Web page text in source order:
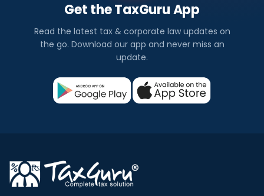
Get the TaxGuru App
Read the latest tax & corporate law updates on
the go. Download our app and never miss an
update.